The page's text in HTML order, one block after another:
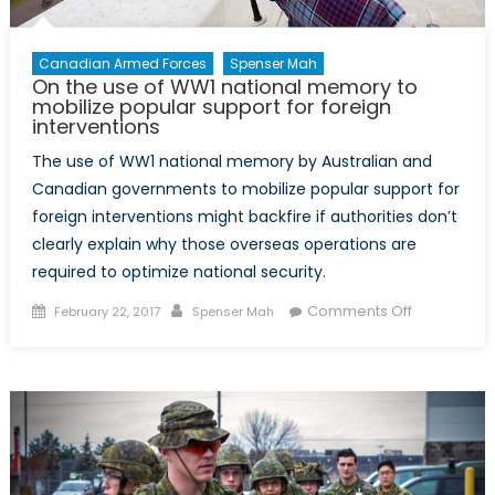
Canadian Armed Forces Spenser Mah
On the use of WW1 national memory to
mobilize popular support for foreign
interventions
The use of WW1 national memory by Australian and
Canadian governments to mobilize popular support for
foreign interventions might backfire if authorities don’t
clearly explain why those overseas operations are
required to optimize national security.
Posted
February 22, 2017 Author
Spenser Mah Comments Offon
WW1
national
memory